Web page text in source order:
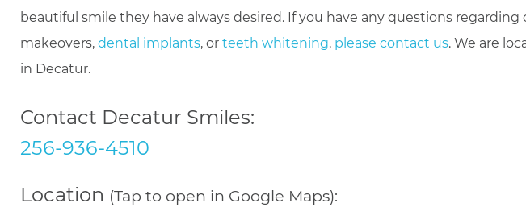
beautiful smile they have always desired. If you have any questions
makeovers, dental implants, or teeth whitening, please contact us. We are
in Decatur.
Contact Decatur Smiles:
256-936-4510
Location (Tap to open in Google Maps):